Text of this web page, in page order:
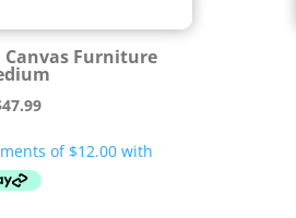
Furniture
47.99Current
is:
$47.99.